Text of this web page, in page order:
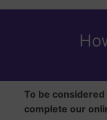
To be
complete our